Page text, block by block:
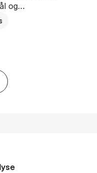
og…
al­men erhvervs­økonomi